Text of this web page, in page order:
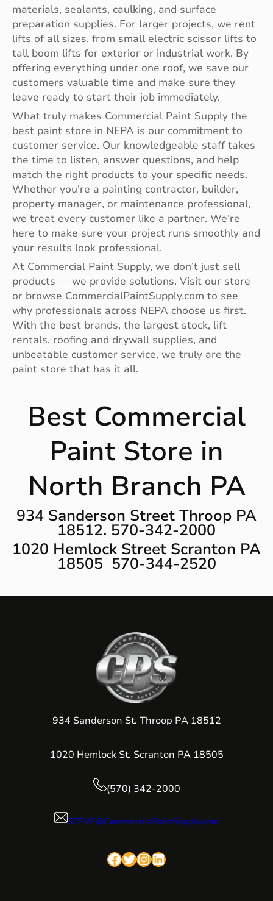
materials, sealants, caulking, and surface
preparation supplies. For larger projects, we rent
lifts of all sizes, from small electric scissor lifts to
tall boom lifts for exterior or industrial work. By
offering everything under one roof, we save our
customers valuable time and make sure they
leave ready to start their job immediately.
What truly makes Commercial Paint Supply the
best paint store in NEPA is our commitment to
customer service. Our knowledgeable staff takes
the time to listen, answer questions, and help
match the right products to your specific needs.
Whether you’re a painting contractor, builder,
property manager, or maintenance professional,
we treat every customer like a partner. We’re
here to make sure your project runs smoothly and
your results look professional.
At Commercial Paint Supply, we don’t just sell
products — we provide solutions. Visit our store
or browse CommercialPaintSupply.com to see
why professionals across NEPA choose us first.
With the best brands, the largest stock, lift
rentals, roofing and drywall supplies, and
unbeatable customer service, we truly are the
paint store that has it all.
Best Commercial
Paint Store in
North Branch PA
934 Sanderson Street Throop PA
18512. 570-342-2000
1020 Hemlock Street Scranton PA
18505 570-344-2520
934 Sanderson St. Throop PA 18512
1020 Hemlock St. Scranton PA 18505
(570) 342-2000
STEVE@CommercialPaintSupply.com
Facebook Twitter InstagramLinkedIn